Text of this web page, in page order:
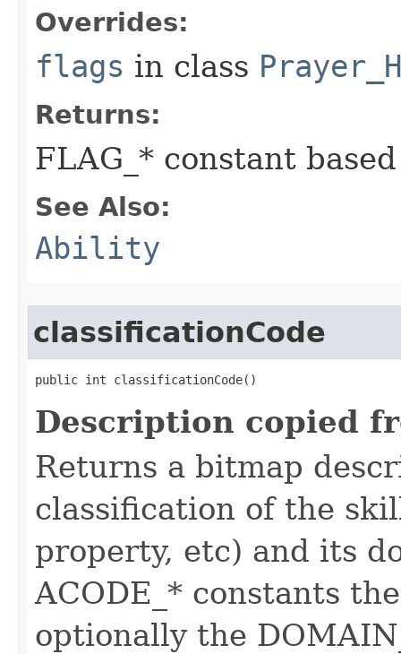
Overrides:
flags in class
Returns:
FLAG_* constant
See Also:
Ability
classificationCode
public int classificationCode()
Description copied
Returns a bitmap
classification of the
property, etc) and its
ACODE_* constants
optionally the